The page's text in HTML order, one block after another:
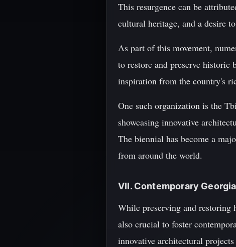
This resurgence can be
cultural heritage, and a desire
As part of this movement,
to restore and preserve
inspiration from the country's
One such organization is the
showcasing innovative
The biennial has become a
from around the world.
VII. Contemporary
While preserving and
also crucial to foster
innovative architectural